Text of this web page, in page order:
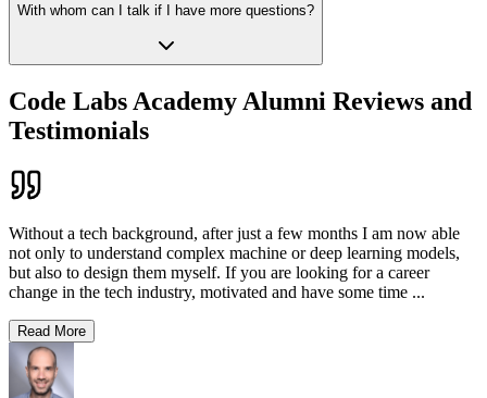
With whom can I talk if I have more questions?
Code Labs Academy Alumni Reviews and
Testimonials
Without a tech background, after just a few months I am now able
not only to understand complex machine or deep learning models,
but also to design them myself. If you are looking for a career
change in the tech industry, motivated and have some time ...
Read More